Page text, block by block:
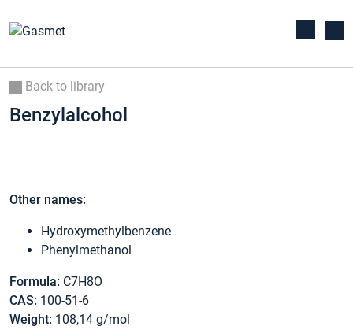
Back to library
Benzylalcohol
Other names:
Hydroxymethylbenzene
Phenylmethanol
Formula: C7H8O
CAS: 100-51-6
Weight: 108,14 g/mol